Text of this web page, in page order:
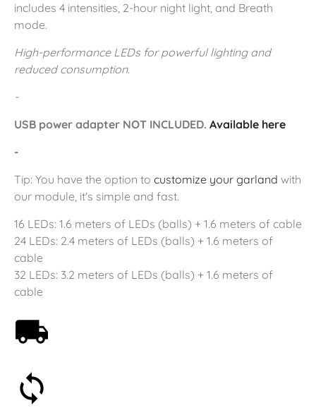
includes 4 intensities, 2-hour night light, and Breath
mode.
High-performance LEDs for powerful lighting and
reduced consumption.
-
USB power adapter NOT INCLUDED. Available here
-
Tip: You have the option to customize your garland with
our module, it's simple and fast.
16 LEDs: 1.6 meters of LEDs (balls) + 1.6 meters of cable
24 LEDs: 2.4 meters of LEDs (balls) + 1.6 meters of
cable
32 LEDs: 3.2 meters of LEDs (balls) + 1.6 meters of
cable